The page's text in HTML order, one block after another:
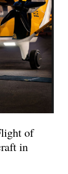
of
in